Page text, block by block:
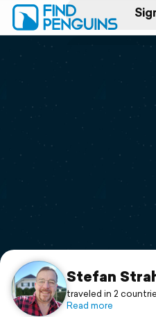
Print a book
Flyover video
Support
Stefan
traveled in 2
Read more